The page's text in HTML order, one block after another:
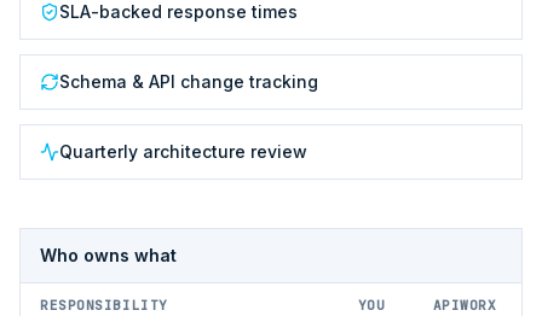
SLA-backed response times
Schema & API change tracking
Quarterly architecture review
Who owns what
RESPONSIBILITY YOU APIWORX